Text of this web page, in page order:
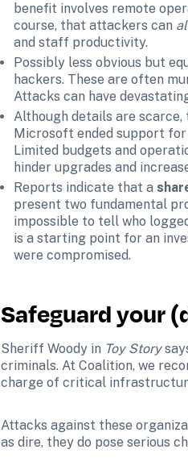
benefit involves remote
course, that attackers can
and staff productivity.
Possibly less obvious but
hackers. These are often
Attacks can have
Although details are
Microsoft ended support for
Limited budgets and
hinder upgrades and
Reports indicate that a
present two fundamental
impossible to tell who
is a starting point for an
were compromised.
Safeguard your
Sheriff Woody in Toy Story
criminals. At Coalition, we
charge of critical
Attacks against these
as dire, they do pose serious